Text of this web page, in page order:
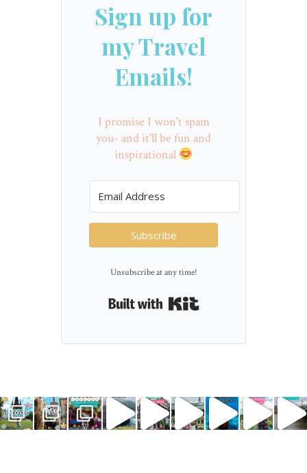
Sign up for
my Travel
Emails!
I promise I won't spam
you- and it'll be fun and
inspirational
Subscribe
Unsubscribe at any time!